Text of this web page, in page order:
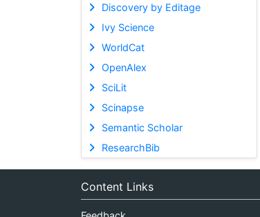
Discovery by Editage
Ivy Science
WorldCat
OpenAlex
SciLit
Scinapse
Semantic Scholar
ResearchBib
Content Links